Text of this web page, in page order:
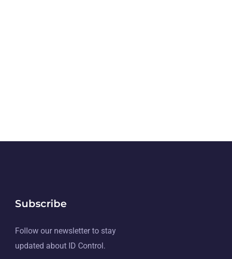
Subscribe
Follow our newsletter to stay
updated about ID Control.